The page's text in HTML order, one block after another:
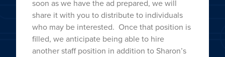
soon as we have the ad prepared, we will
share it with you to distribute to individuals
who may be interested. Once that position is
filled, we anticipate being able to hire
another staff position in addition to Sharon’s